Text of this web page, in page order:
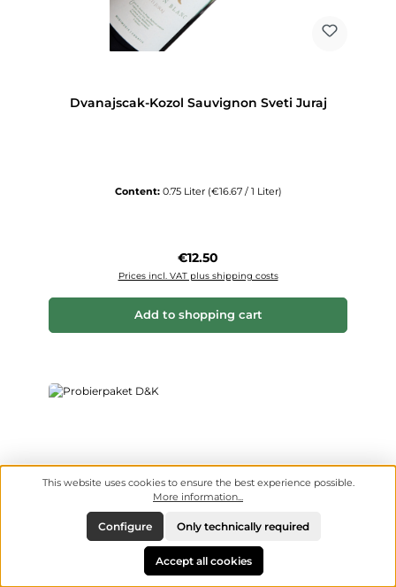
Dvanajscak-Kozol Sauvignon Sveti Juraj
Content: 0.75 Liter (€16.67 / 1 Liter)
Regular price:
€12.50
Prices incl. VAT plus shipping costs
Add to shopping cart
This website uses cookies to ensure the best experience possible.
More information...
Only technically required
Configure
Accept all cookies